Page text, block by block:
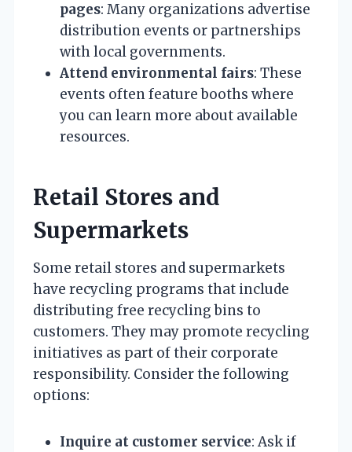
pages: Many organizations advertise
distribution events or partnerships
with local governments.
Attend environmental fairs: These
events often feature booths where
you can learn more about available
resources.
Retail Stores and
Supermarkets
Some retail stores and supermarkets
have recycling programs that include
distributing free recycling bins to
customers. They may promote recycling
initiatives as part of their corporate
responsibility. Consider the following
options:
Inquire at customer service: Ask if